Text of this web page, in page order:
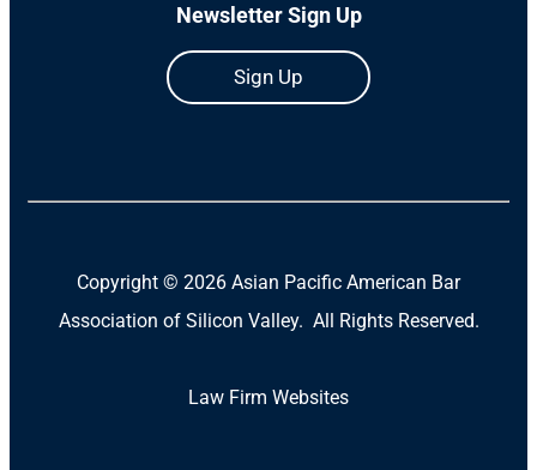
Newsletter Sign Up
Sign Up
Copyright © 2026 Asian Pacific American Bar
Association of Silicon Valley. All Rights Reserved.
Law Firm Websites(Open